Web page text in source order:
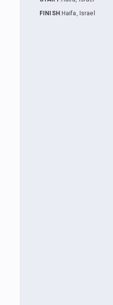
FINISH : Haifa, Israel